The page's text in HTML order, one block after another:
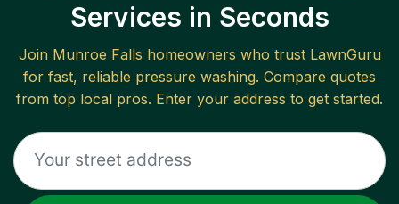
Services in Seconds
Join Munroe Falls homeowners who trust LawnGuru
for fast, reliable pressure washing. Compare quotes
from top local pros. Enter your address to get started.